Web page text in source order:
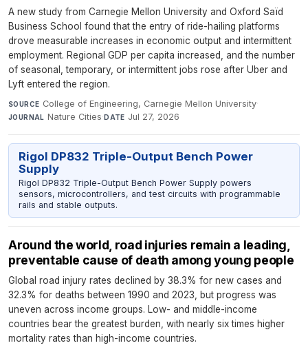
A new study from Carnegie Mellon University and Oxford Saïd
Business School found that the entry of ride-hailing platforms
drove measurable increases in economic output and intermittent
employment. Regional GDP per capita increased, and the number
of seasonal, temporary, or intermittent jobs rose after Uber and
Lyft entered the region.
SOURCE College of Engineering, Carnegie Mellon University·
JOURNAL Nature Cities·DATE Jul 27, 2026
Rigol DP832 Triple-Output Bench Power
Supply
Rigol DP832 Triple-Output Bench Power Supply powers
sensors, microcontrollers, and test circuits with programmable
rails and stable outputs.
Around the world, road injuries remain a leading,
preventable cause of death among young people
Global road injury rates declined by 38.3% for new cases and
32.3% for deaths between 1990 and 2023, but progress was
uneven across income groups. Low- and middle-income
countries bear the greatest burden, with nearly six times higher
mortality rates than high-income countries.